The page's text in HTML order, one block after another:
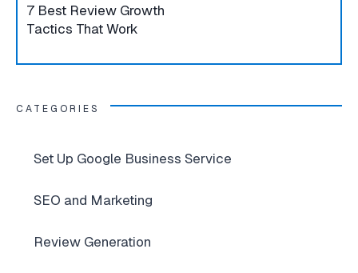
7 Best Review Growth
Tactics That Work
CATEGORIES
Set Up Google Business Service
SEO and Marketing
Review Generation